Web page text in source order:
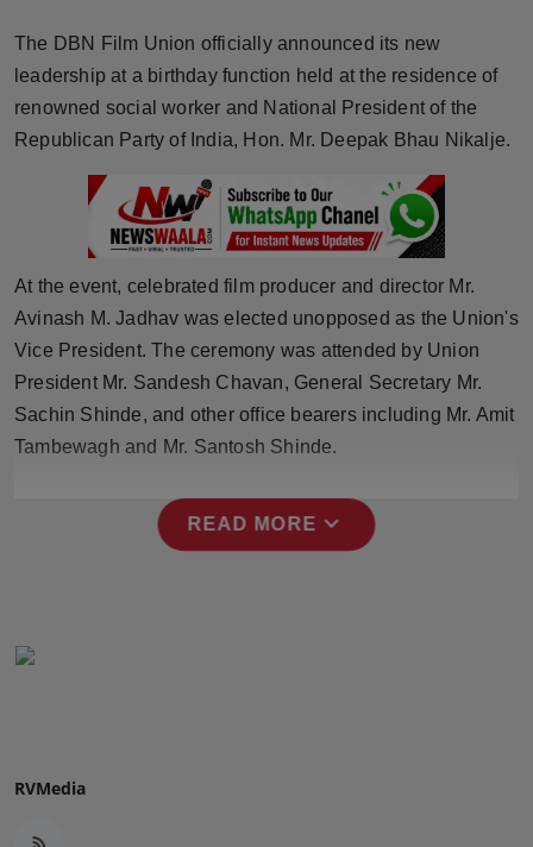
Brandpost
World
Sports
Technology
Punjab
NW Punjabi
The DBN Film Union officially announced its new
leadership at a birthday function held at the residence of
renowned social worker and National President of the
Republican Party of India, Hon. Mr. Deepak Bhau Nikalje.
At the event, celebrated film producer and director Mr.
Avinash M. Jadhav was elected unopposed as the Union's
Vice President. The ceremony was attended by Union
President Mr. Sandesh Chavan, General Secretary Mr.
Sachin Shinde, and other office bearers including Mr. Amit
Tambewagh and Mr. Santosh Shinde.
READ MORE expand_more
RVMedia